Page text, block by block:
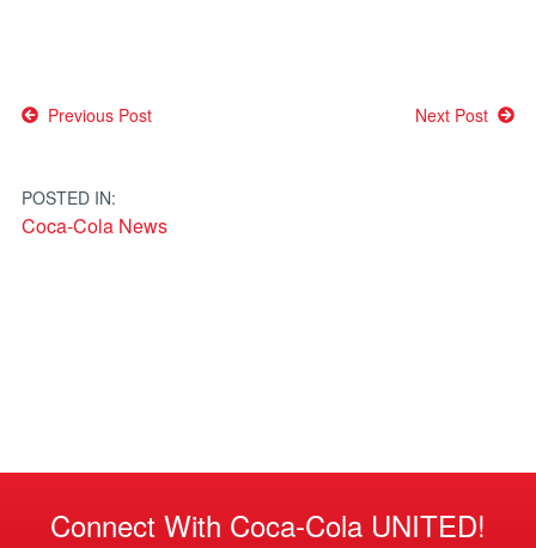
Post
Previous Post Next Post
POSTED IN:
Coca-Cola News
Connect With Coca-Cola UNITED!